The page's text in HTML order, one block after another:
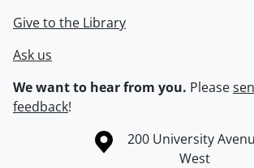
Give to the Library
Ask us
We want to hear from you. Please
feedback!
Information about the University of
Campus map
200 University
West